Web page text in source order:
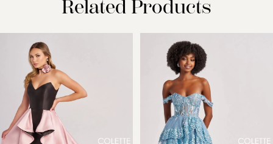
Related Products
Products
Carousel
AUTOPLAY
SLIDE
SLIDE
3